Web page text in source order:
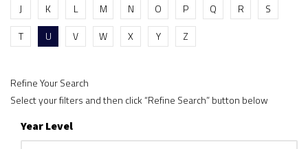
J
K L M N O P Q R
S
T
U V W X Y Z
Refine Your Search
Select your filters and then click “Refine Search” button below
Year Level